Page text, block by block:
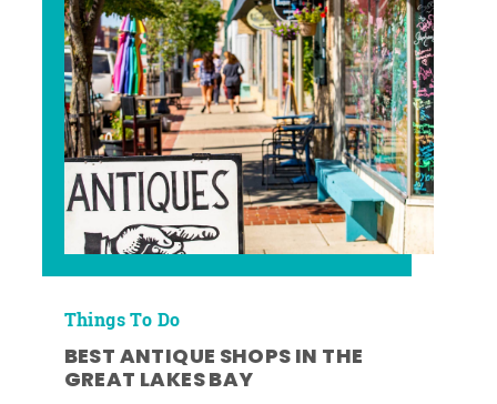
Things To Do
BEST ANTIQUE SHOPS IN THE
GREAT LAKES BAY